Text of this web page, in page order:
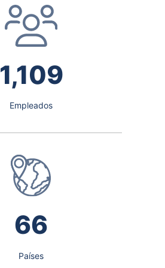
1,109
Empleados
66
Países